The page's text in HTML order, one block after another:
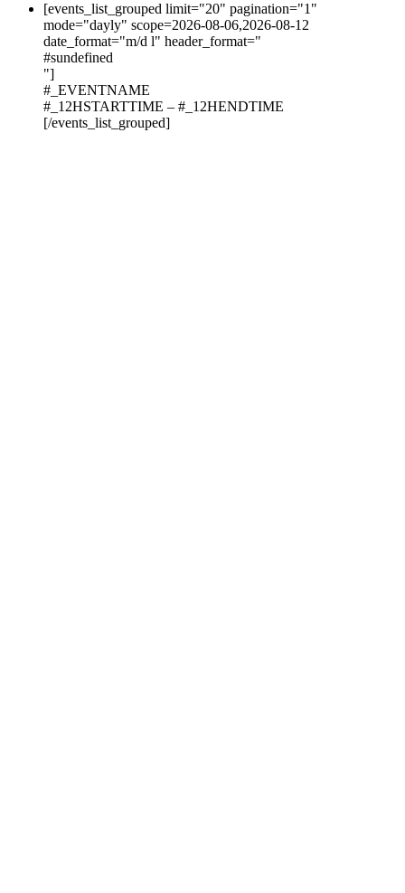
[events_list_grouped limit="20" pagination="1"
mode="dayly" scope=2026-08-06,2026-08-12
date_format="m/d l" header_format="
#sundefined
"]
#_EVENTNAME
#_12HSTARTTIME – #_12HENDTIME
[/events_list_grouped]